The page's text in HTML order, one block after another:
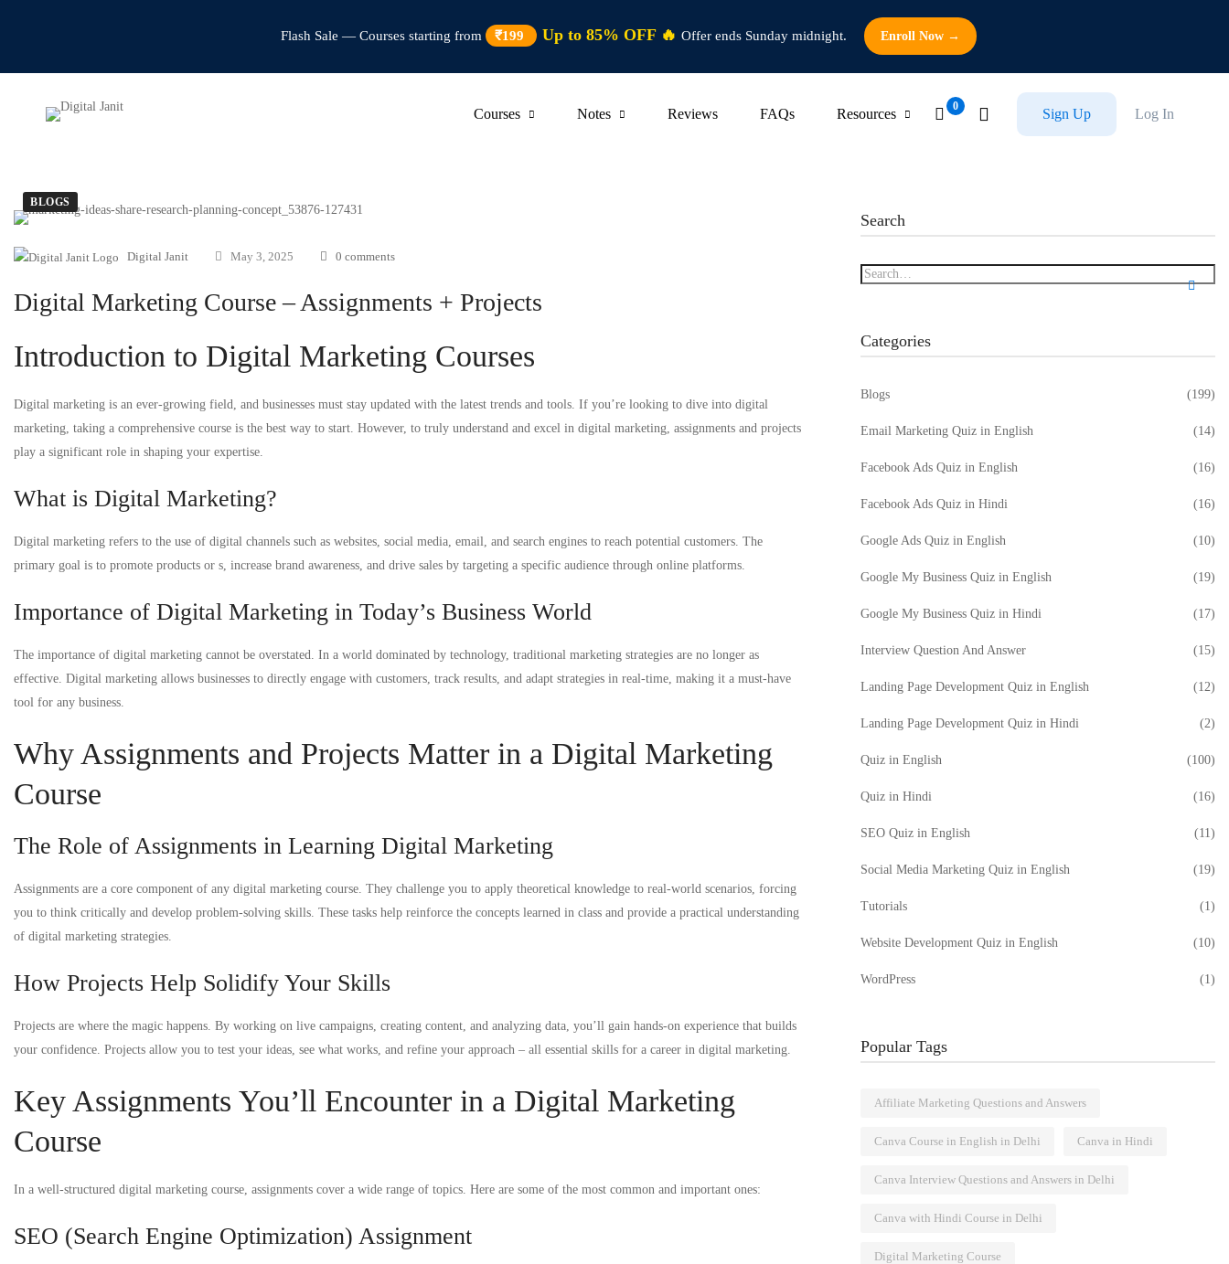
Flash Sale — Courses starting from ₹199 Up to 85% OFF 🔥 Offer ends Sunday midnight. Enroll Now →
Courses Notes Reviews FAQs Resources Log In
Sign Up
BLOGS
Digital Janit May 3, 2025 0 comments
Digital Marketing Course – Assignments + Projects
Introduction to Digital Marketing Courses
Digital marketing is an ever-growing field, and businesses must stay updated with the latest trends and tools. If you’re looking to dive into digital
marketing, taking a comprehensive course is the best way to start. However, to truly understand and excel in digital marketing, assignments and projects
play a significant role in shaping your expertise.
What is Digital Marketing?
Digital marketing refers to the use of digital channels such as websites, social media, email, and search engines to reach potential customers. The
primary goal is to promote products or s, increase brand awareness, and drive sales by targeting a specific audience through online platforms.
Importance of Digital Marketing in Today’s Business World
The importance of digital marketing cannot be overstated. In a world dominated by technology, traditional marketing strategies are no longer as
effective. Digital marketing allows businesses to directly engage with customers, track results, and adapt strategies in real-time, making it a must-have
tool for any business.
Why Assignments and Projects Matter in a Digital Marketing
Course
The Role of Assignments in Learning Digital Marketing
Assignments are a core component of any digital marketing course. They challenge you to apply theoretical knowledge to real-world scenarios, forcing
you to think critically and develop problem-solving skills. These tasks help reinforce the concepts learned in class and provide a practical understanding
of digital marketing strategies.
How Projects Help Solidify Your Skills
Projects are where the magic happens. By working on live campaigns, creating content, and analyzing data, you’ll gain hands-on experience that builds
your confidence. Projects allow you to test your ideas, see what works, and refine your approach – all essential skills for a career in digital marketing.
Key Assignments You’ll Encounter in a Digital Marketing
Course
In a well-structured digital marketing course, assignments cover a wide range of topics. Here are some of the most common and important ones:
SEO (Search Engine Optimization) Assignment
Search
Categories
Blogs (199)
Email Marketing Quiz in English (14)
Facebook Ads Quiz in English (16)
Facebook Ads Quiz in Hindi (16)
Google Ads Quiz in English (10)
Google My Business Quiz in English (19)
Google My Business Quiz in Hindi (17)
Interview Question And Answer (15)
Landing Page Development Quiz in English (12)
Landing Page Development Quiz in Hindi (2)
Quiz in English (100)
Quiz in Hindi (16)
SEO Quiz in English (11)
Social Media Marketing Quiz in English (19)
Tutorials (1)
Website Development Quiz in English (10)
WordPress (1)
Popular Tags
Affiliate Marketing Questions and Answers
Canva Course in English in Delhi Canva in Hindi
Canva Interview Questions and Answers in Delhi
Canva with Hindi Course in Delhi
Digital Marketing Course